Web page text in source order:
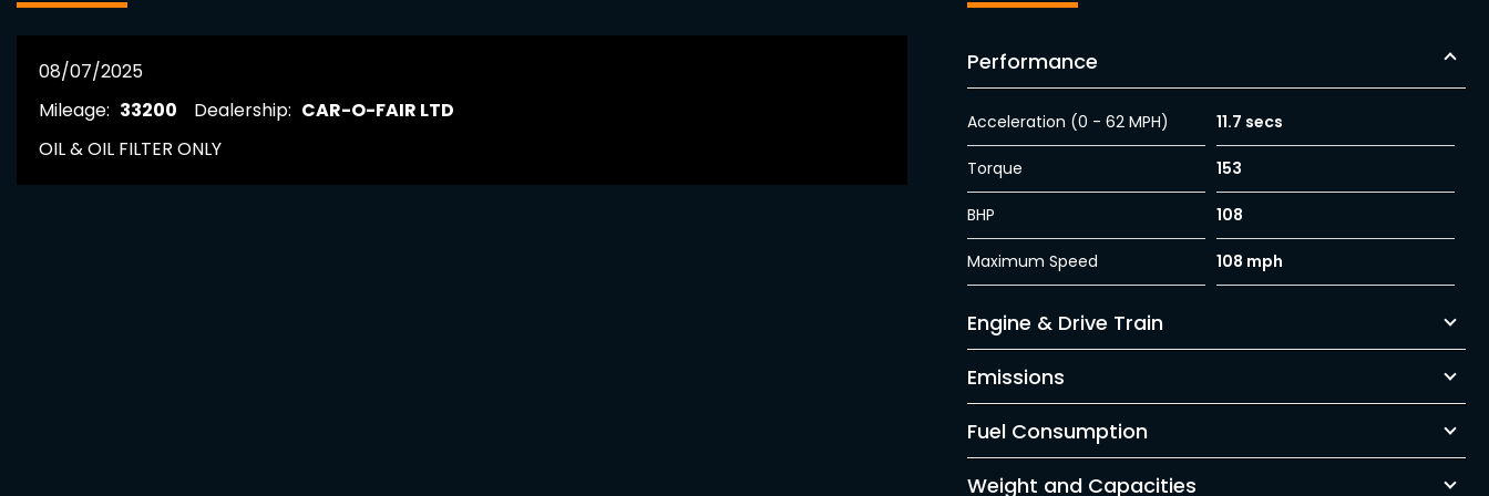
08/07/2025
Mileage: 33200 Dealership: CAR-O-FAIR LTD
OIL & OIL FILTER ONLY
Performance
Acceleration (0 - 62 MPH) 11.7 secs
Torque 153
BHP 108
Maximum Speed 108 mph
Engine & Drive Train
Emissions
Fuel Consumption
Weight and Capacities